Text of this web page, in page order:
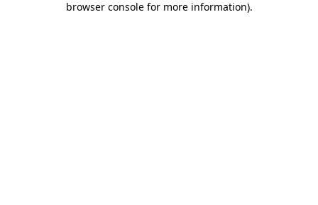
browser console for more information).